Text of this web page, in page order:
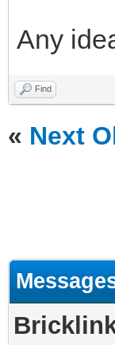
Any
Find
« Next